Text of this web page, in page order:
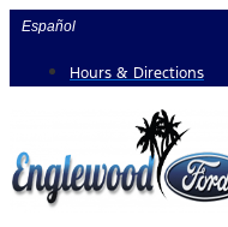
Skip
content
Español
Hours & Directions